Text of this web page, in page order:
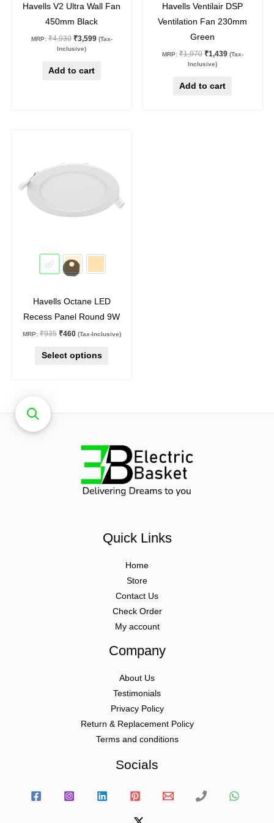
Havells V2 Ultra Wall Fan
450mm Black
MRP: ₹4,930 ₹3,599 (Tax-
Inclusive)
Add to cart
Havells Ventilair DSP
Ventilation Fan 230mm
Green
MRP: ₹1,970 ₹1,439 (Tax-
Inclusive)
Add to cart
off
Havells Octane LED
Recess Panel Round 9W
MRP: ₹935
₹935.
₹460
₹460.
(Tax-Inclusive)
Select options
multiple
variants.
the
product
page
Quick Links
Home
Store
Contact Us
Check Order
My account
Company
About Us
Testimonials
Privacy Policy
Return & Replacement Policy
Terms and conditions
Socials